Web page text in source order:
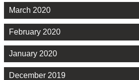
March 2020
February 2020
January 2020
December 2019